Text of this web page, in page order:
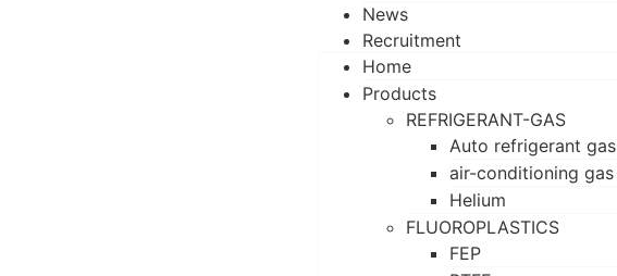
News
Recruitment
Home
Products
REFRIGERANT-GAS
Auto refrigerant gas
air-conditioning gas
Helium
FLUOROPLASTICS
FEP